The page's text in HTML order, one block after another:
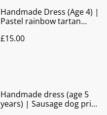
Handmade Dress (Age 4) |
Pastel rainbow tartan
£15.00
Handmade dress (age 5
years) | Sausage dog print